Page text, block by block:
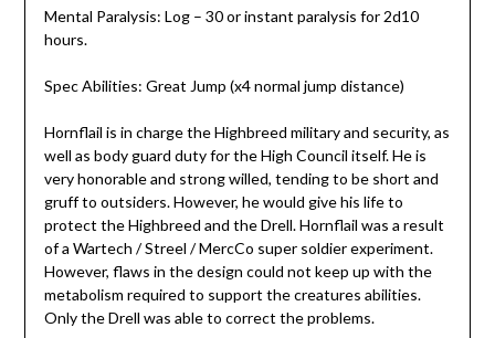
Mental Paralysis: Log – 30 or instant paralysis for 2d10
hours.
Spec Abilities: Great Jump (x4 normal jump distance)
Hornflail is in charge the Highbreed military and security, as
well as body guard duty for the High Council itself. He is
very honorable and strong willed, tending to be short and
gruff to outsiders. However, he would give his life to
protect the Highbreed and the Drell. Hornflail was a result
of a Wartech / Streel / MercCo super soldier experiment.
However, flaws in the design could not keep up with the
metabolism required to support the creatures abilities.
Only the Drell was able to correct the problems.